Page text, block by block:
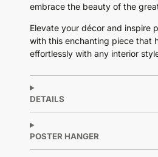
embrace the beauty of the
Elevate your décor and inspire
with this enchanting piece that
effortlessly with any interior
DETAILS
POSTER HANGER